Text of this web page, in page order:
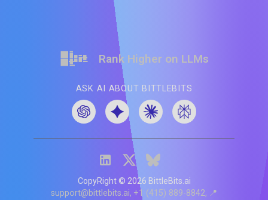
Rank Higher on LLMs
ASK AI ABOUT BITTLEBITS
CopyRight © 2026 BittleBits.ai
support@bittlebits.ai +1 (415) 889-8842 📍